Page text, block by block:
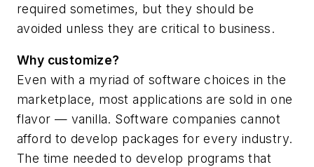
required sometimes, but they should be
avoided unless they are critical to business.
Why customize?
Even with a myriad of software choices in the
marketplace, most applications are sold in one
flavor — vanilla. Software companies cannot
afford to develop packages for every industry.
The time needed to develop programs that